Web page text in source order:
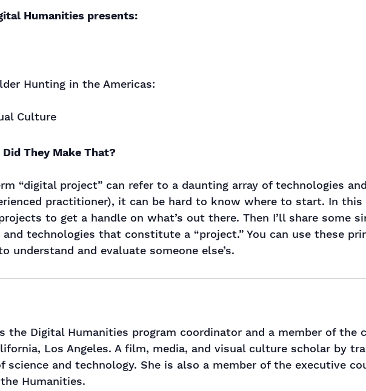
Humanities presents:
Hunting in the Americas:
Culture
They Make That?
“digital project” can refer to a daunting array of technologies
practitioner), it can be hard to know where to start. In this
to get a handle on what’s out there. Then I’ll share some
technologies that constitute a “project.” You can use these
understand and evaluate someone else’s.
the Digital Humanities program coordinator and a member of the
Los Angeles. A film, media, and visual culture scholar by
science and technology. She is also a member of the executive
Humanities.